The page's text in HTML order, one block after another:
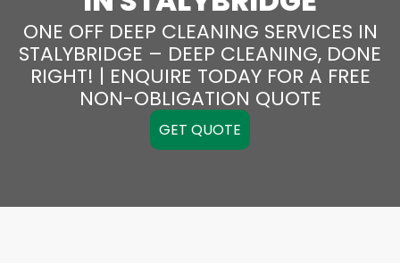
ONE OFF DEEP CLEANING SERVICES IN
STALYBRIDGE – DEEP CLEANING, DONE
RIGHT! | ENQUIRE TODAY FOR A FREE
NON-OBLIGATION QUOTE
GET QUOTE